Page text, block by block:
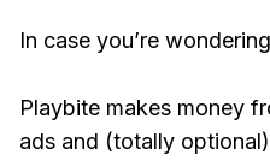
In case you’re
Playbite makes money
ads and (totally